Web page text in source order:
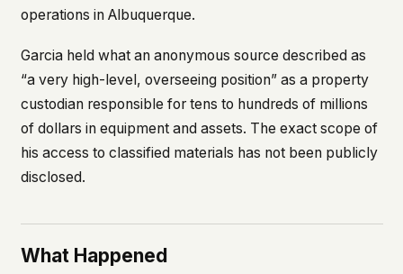
operations in Albuquerque.
Garcia held what an anonymous source described as
“a very high-level, overseeing position” as a property
custodian responsible for tens to hundreds of millions
of dollars in equipment and assets. The exact scope of
his access to classified materials has not been publicly
disclosed.
What Happened